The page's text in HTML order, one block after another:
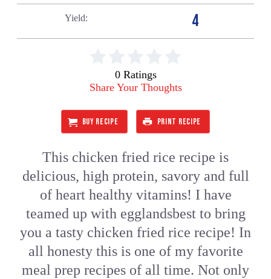
Yield 4
0 Ratings
Share Your Thoughts
BUY RECIPE PRINT RECIPE
This chicken fried rice recipe is
delicious, high protein, savory and full
of heart healthy vitamins! I have
teamed up with egglandsbest to bring
you a tasty chicken fried rice recipe! In
all honesty this is one of my favorite
meal prep recipes of all time. Not only